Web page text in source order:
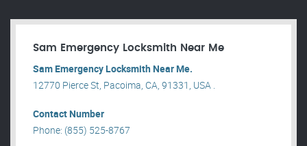
Sam Emergency Locksmith Near Me
Sam Emergency Locksmith Near Me.
12770 Pierce St, Pacoima, CA, 91331, USA .
Contact Number
Phone: (855) 525-8767